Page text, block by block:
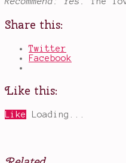
Share this:
Twitter
Facebook
Like this:
Like Loading...